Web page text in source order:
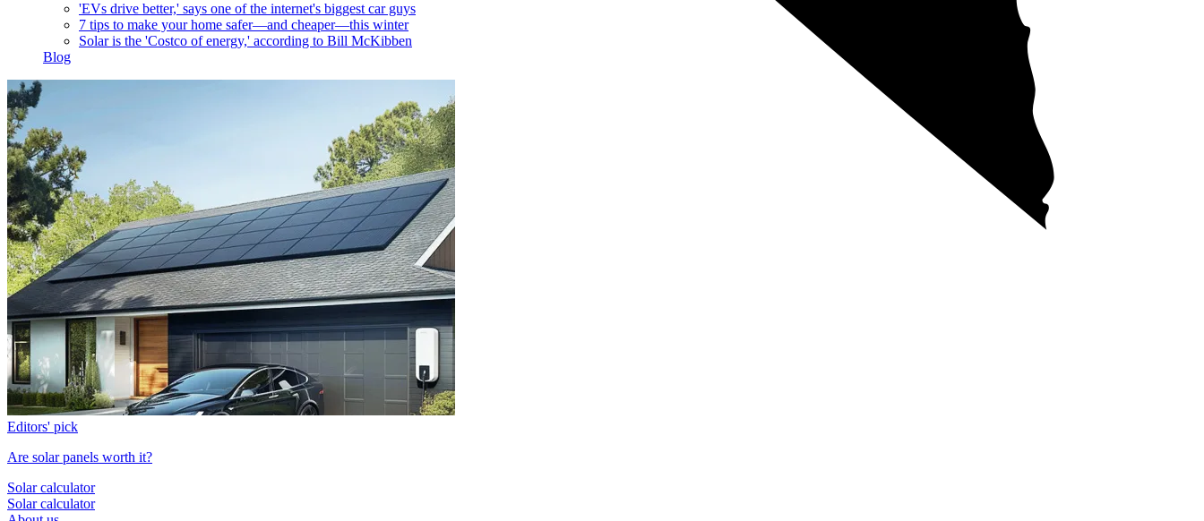
'EVs drive better,' says one of the internet's biggest car guys
7 tips to make your home safer—and cheaper—this winter
Solar is the 'Costco of energy,' according to Bill McKibben
Blog
Editors' pick
Are solar panels worth it?
Solar calculator
Solar calculator